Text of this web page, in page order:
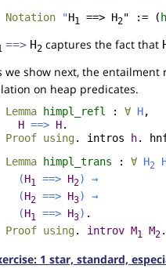
Notation "H1 ==> H2" := (
==> H2 captures the fact that
we show next, the
on heap predicates.
Lemma himpl_refl : ∀ H,
H ==> H.
Proof using. intros h.
Lemma
himpl_trans : ∀ H2
(H1 ==> H2)
→
(H2 ==> H3)
→
(H1 ==> H3) .
Proof using. introv M1 M2 .
1 star, standard,